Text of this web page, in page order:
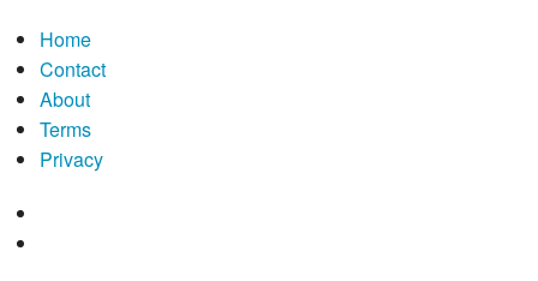
Home
Contact
About
Terms
Privacy